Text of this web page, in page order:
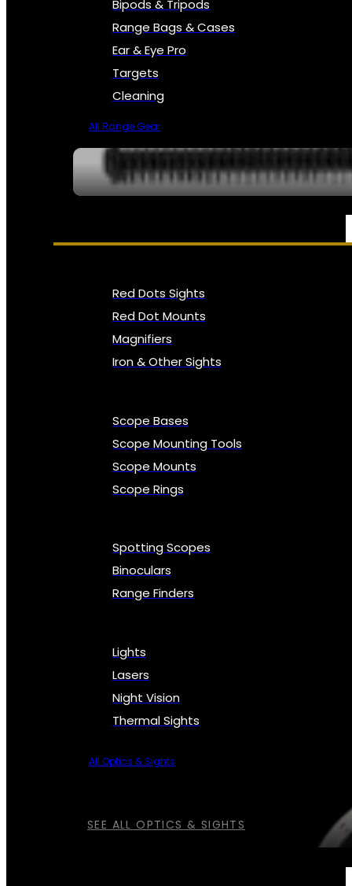
Bipods & Tripods
Range Bags & Cases
Ear & Eye Pro
Targets
Cleaning
All Range Gear
OPTICS, SIGHTS & NODS
SEE ALL OPTICS & SIGHTS
Red Dots Sights
Red Dot Mounts
Magnifiers
Iron & Other Sights
Scope Bases
Scope Mounting Tools
Scope Mounts
Scope Rings
Spotting Scopes
Binoculars
Range Finders
Lights
Lasers
Night Vision
Thermal Sights
All Optics & Sights